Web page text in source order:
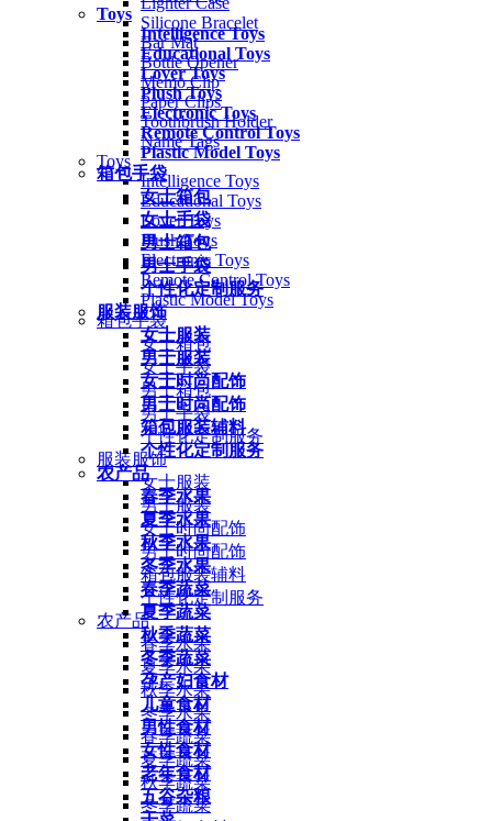
Toys
Intelligence Toys
Educational Toys
Lover Toys
Plush Toys
Electronic Toys
Remote Control Toys
Plastic Model Toys
箱包手袋
女士箱包
女士手袋
男士箱包
男士手袋
个性化定制服务
服装服饰
女士服装
男士服装
女士时尚配饰
男士时尚配饰
箱包服装辅料
个性化定制服务
农产品
春季水果
夏季水果
秋季水果
冬季水果
春季蔬菜
夏季蔬菜
秋季蔬菜
冬季蔬菜
孕产妇食材
儿童食材
男性食材
女性食材
老年食材
五谷杂粮
Silicone Bracelet
Bar Mat
Bottle Opener
Memo Clip
Paper Clips
Toothbrush Holder
Name Tags
Toys
Intelligence Toys
Educational Toys
Lover Toys
Plush Toys
Electronic Toys
Remote Control Toys
Plastic Model Toys
箱包手袋
女士箱包
女士手袋
男士箱包
男士手袋
个性化定制服务
服装服饰
女士服装
男士服装
女士时尚配饰
男士时尚配饰
箱包服装辅料
个性化定制服务
农产品
春季水果
夏季水果
秋季水果
冬季水果
春季蔬菜
夏季蔬菜
秋季蔬菜
冬季蔬菜